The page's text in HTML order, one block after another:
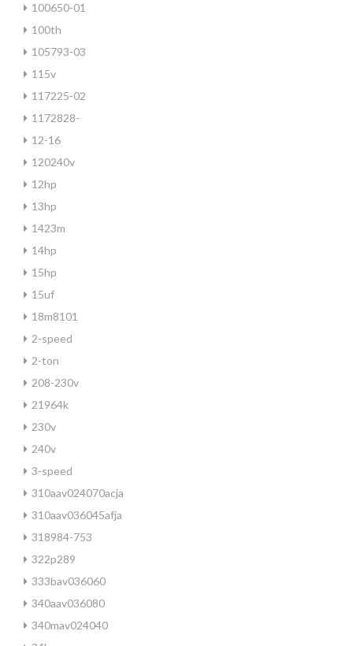
100650-01
100th
105793-03
115v
117225-02
1172828-
12-16
120240v
12hp
13hp
1423m
14hp
15hp
15uf
18m8101
2-speed
2-ton
208-230v
21964k
230v
240v
3-speed
310aav024070acja
310aav036045afja
318984-753
322p289
333bav036060
340aav036080
340mav024040